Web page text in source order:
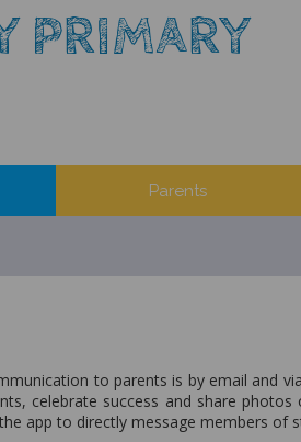
PRIMARY
Parents
to parents is by email and
celebrate success and share
app to directly message members of